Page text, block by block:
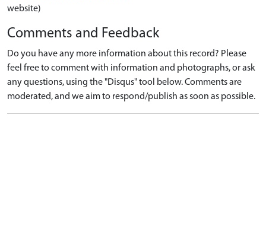
website)
Comments and Feedback
Do you have any more information about this record? Please
feel free to comment with information and photographs, or ask
any questions, using the "Disqus" tool below. Comments are
moderated, and we aim to respond/publish as soon as possible.